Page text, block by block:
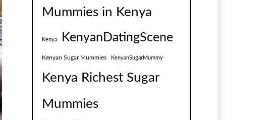
Mummies in Kenya
Kenya KenyanDatingScene
Kenyan Sugar Mummies KenyanSugarMummy
Kenya Richest Sugar
Mummies